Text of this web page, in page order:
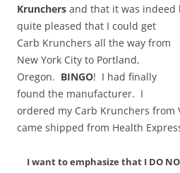
Krunchers and that it was indeed
quite pleased that I could get
Carb Krunchers all the way from
New York City to Portland,
Oregon. BINGO! I had finally
found the manufacturer. I
ordered my Carb Krunchers from
came shipped from Health
I want to emphasize that I DO